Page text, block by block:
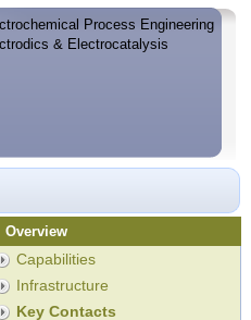
Process Engineering
& Electrocatalysis
Overview
Capabilities
Infrastructure
Key Contacts